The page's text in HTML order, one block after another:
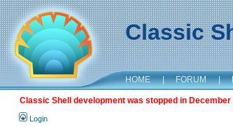
Classic
HOME | FORUM |
Classic Shell development was stopped in
Login